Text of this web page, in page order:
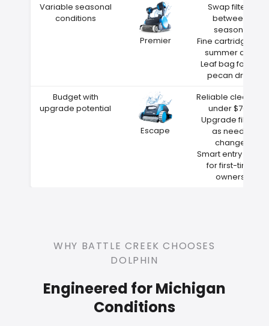
Variable seasonal
conditions
Premier
Swap filters
between
seasons
Fine cartridge for
summer dust
Leaf bag for fall
pecan drop
Budget with
upgrade potential
Escape
Reliable cleaning
under $700
Upgrade filters
as needs
change
Smart entry point
for first-time
owners
WHY BATTLE CREEK CHOOSES
DOLPHIN
Engineered for Michigan
Conditions